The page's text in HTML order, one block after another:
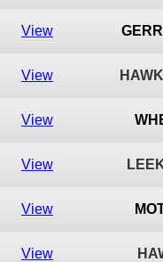
View
View
View
View
View
View